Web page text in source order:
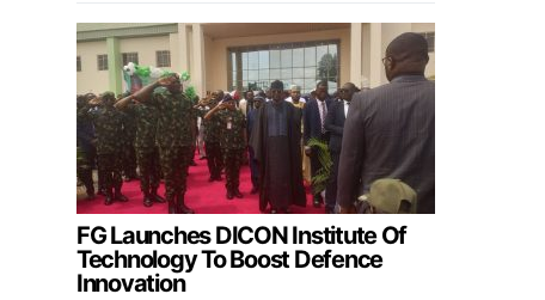
FG Launches DICON Institute Of
Technology To Boost Defence
Innovation